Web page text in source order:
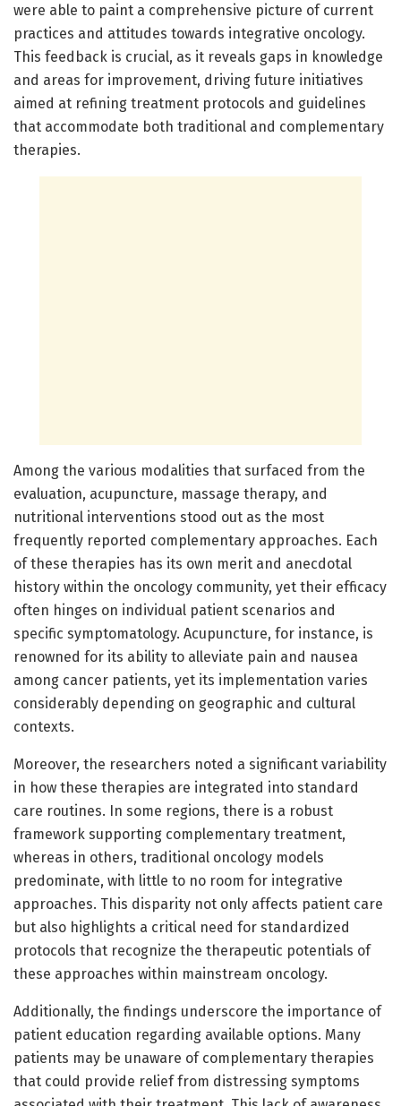
were able to paint a comprehensive picture of current
practices and attitudes towards integrative oncology.
This feedback is crucial, as it reveals gaps in knowledge
and areas for improvement, driving future initiatives
aimed at refining treatment protocols and guidelines
that accommodate both traditional and complementary
therapies.
Among the various modalities that surfaced from the
evaluation, acupuncture, massage therapy, and
nutritional interventions stood out as the most
frequently reported complementary approaches. Each
of these therapies has its own merit and anecdotal
history within the oncology community, yet their efficacy
often hinges on individual patient scenarios and
specific symptomatology. Acupuncture, for instance, is
renowned for its ability to alleviate pain and nausea
among cancer patients, yet its implementation varies
considerably depending on geographic and cultural
contexts.
Moreover, the researchers noted a significant variability
in how these therapies are integrated into standard
care routines. In some regions, there is a robust
framework supporting complementary treatment,
whereas in others, traditional oncology models
predominate, with little to no room for integrative
approaches. This disparity not only affects patient care
but also highlights a critical need for standardized
protocols that recognize the therapeutic potentials of
these approaches within mainstream oncology.
Additionally, the findings underscore the importance of
patient education regarding available options. Many
patients may be unaware of complementary therapies
that could provide relief from distressing symptoms